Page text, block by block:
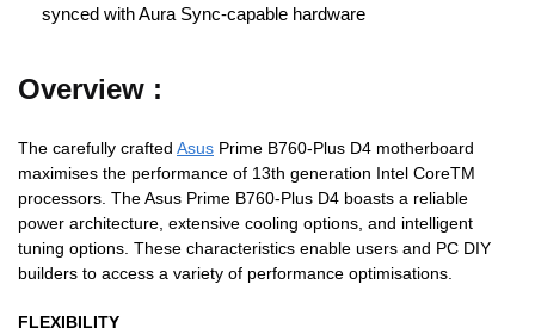
synced with Aura Sync-capable hardware
Overview :
The carefully crafted Asus Prime B760-Plus D4 motherboard
maximises the performance of 13th generation Intel CoreTM
processors. The Asus Prime B760-Plus D4 boasts a reliable
power architecture, extensive cooling options, and intelligent
tuning options. These characteristics enable users and PC DIY
builders to access a variety of performance optimisations.
FLEXIBILITY